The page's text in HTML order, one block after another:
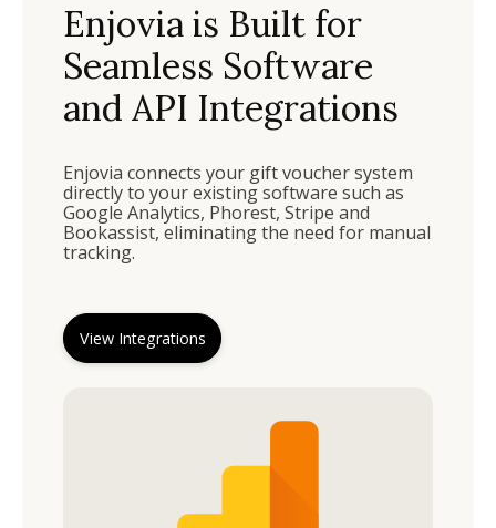
Enjovia is Built for
Seamless Software
and API Integrations
Enjovia connects your gift voucher system
directly to your existing software such as
Google Analytics, Phorest, Stripe and
Bookassist, eliminating the need for manual
tracking.
View Integrations